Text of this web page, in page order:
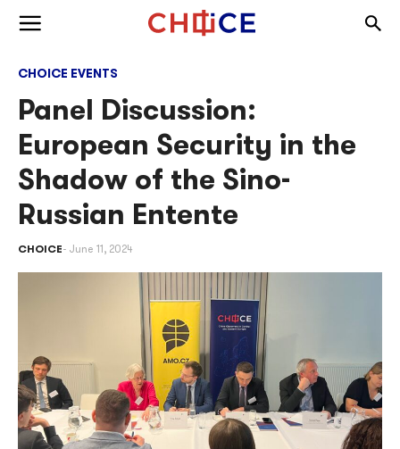
Skip to content
CHOICE EVENTS
Panel Discussion:
European Security in the
Shadow of the Sino-
Russian Entente
CHOICE June 11, 2024